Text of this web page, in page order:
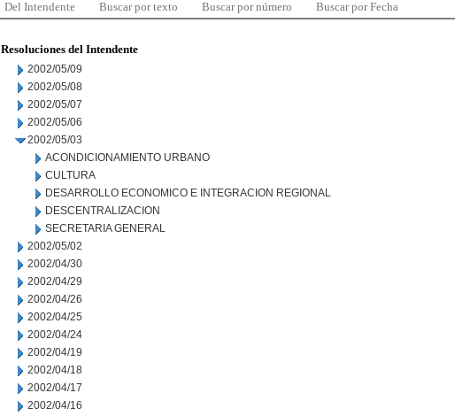
Del Intendente Buscar por texto Buscar por número Buscar por Fecha
Resoluciones del Intendente
2002/05/09
2002/05/08
2002/05/07
2002/05/06
2002/05/03
ACONDICIONAMIENTO URBANO
CULTURA
DESARROLLO ECONOMICO E INTEGRACION REGIONAL
DESCENTRALIZACION
SECRETARIA GENERAL
2002/05/02
2002/04/30
2002/04/29
2002/04/26
2002/04/25
2002/04/24
2002/04/19
2002/04/18
2002/04/17
2002/04/16